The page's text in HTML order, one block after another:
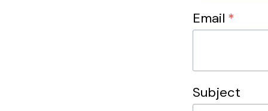
Email *
Subject